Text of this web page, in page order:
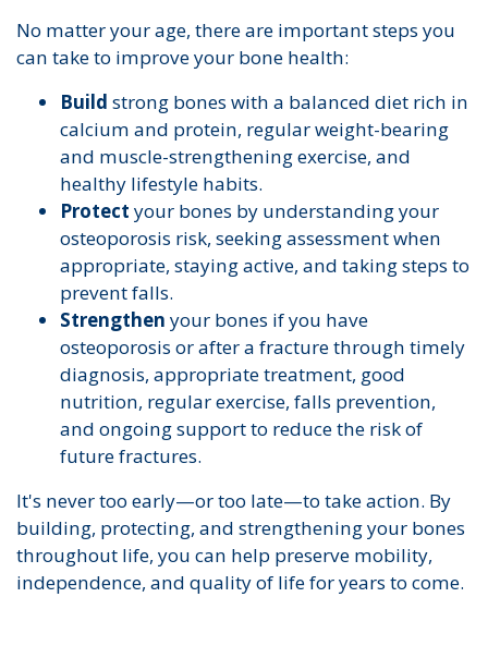
No matter your age, there are important steps you
can take to improve your bone health:
Build strong bones with a balanced diet rich in
calcium and protein, regular weight-bearing
and muscle-strengthening exercise, and
healthy lifestyle habits.
Protect your bones by understanding your
osteoporosis risk, seeking assessment when
appropriate, staying active, and taking steps to
prevent falls.
Strengthen your bones if you have
osteoporosis or after a fracture through timely
diagnosis, appropriate treatment, good
nutrition, regular exercise, falls prevention,
and ongoing support to reduce the risk of
future fractures.
It's never too early—or too late—to take action. By
building, protecting, and strengthening your bones
throughout life, you can help preserve mobility,
independence, and quality of life for years to come.